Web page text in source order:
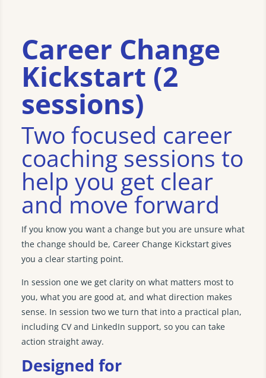
Career Change
Kickstart (2
sessions)
Two focused career
coaching sessions to
help you get clear
and move forward
If you know you want a change but you are unsure what
the change should be, Career Change Kickstart gives
you a clear starting point.
In session one we get clarity on what matters most to
you, what you are good at, and what direction makes
sense. In session two we turn that into a practical plan,
including CV and LinkedIn support, so you can take
action straight away.
Designed for